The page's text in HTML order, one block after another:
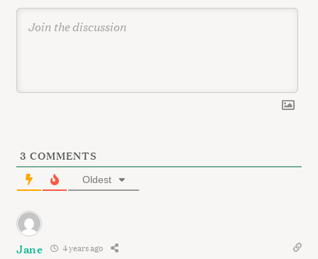
3 COMMENTS
Oldest
Jane 4 years ago
S